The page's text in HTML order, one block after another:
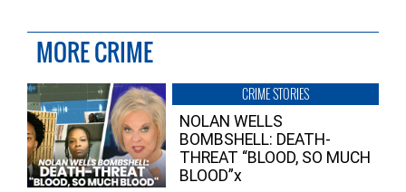
MORE CRIME
CRIME STORIES
NOLAN WELLS
BOMBSHELL: DEATH-
THREAT “BLOOD, SO MUCH
BLOOD”x